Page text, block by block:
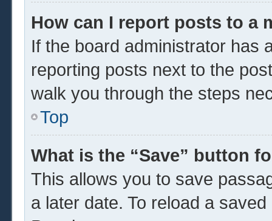
How can I report posts to a
If the board administrator has
reporting posts next to the
walk you through the steps
Top
What is the “Save” button
This allows you to save
a later date. To reload a